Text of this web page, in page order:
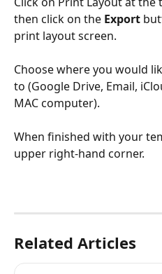
then click on the Export
print layout screen.
Choose where you would
to (Google Drive, Email,
MAC computer).
When finished with your
upper right-hand corner.
Related Articles